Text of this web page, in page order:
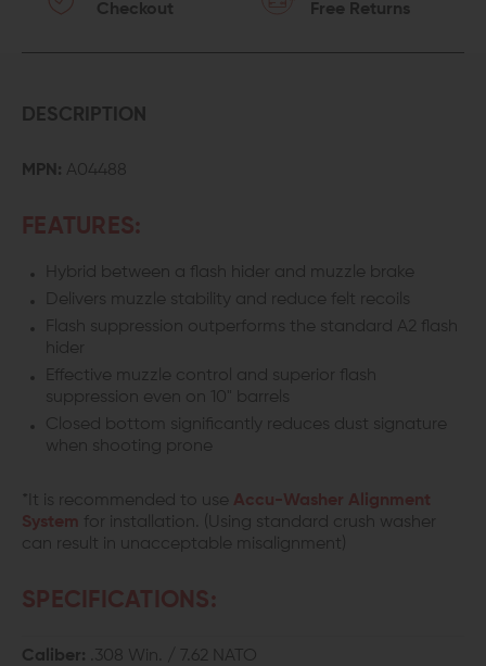
.308
BRAKE
Checkout
Free Returns
DESCRIPTION
MPN: A04488
FEATURES:
Hybrid between a flash hider and muzzle brake
Delivers muzzle stability and reduce felt recoils
Flash suppression outperforms the standard A2 flash
hider
Effective muzzle control and superior flash
suppression even on 10" barrels
Closed bottom significantly reduces dust signature
when shooting prone
*It is recommended to use Accu-Washer Alignment
System for installation. (Using standard crush washer
can result in unacceptable misalignment)
SPECIFICATIONS:
Caliber: .308 Win. / 7.62 NATO